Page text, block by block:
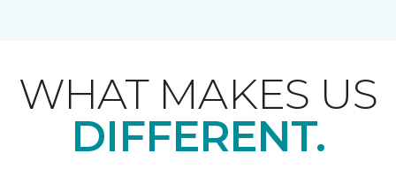
WHAT MAKES US
DIFFERENT.